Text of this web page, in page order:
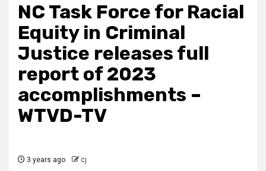
NC Task Force for Racial
Equity in Criminal
Justice releases full
report of 2023
accomplishments –
WTVD-TV
3 years ago cj